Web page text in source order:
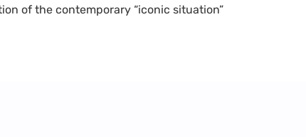
of the contemporary “iconic situation”